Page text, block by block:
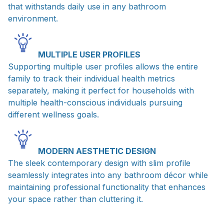
that withstands daily use in any bathroom
environment.
MULTIPLE USER PROFILES
Supporting multiple user profiles allows the entire
family to track their individual health metrics
separately, making it perfect for households with
multiple health-conscious individuals pursuing
different wellness goals.
MODERN AESTHETIC DESIGN
The sleek contemporary design with slim profile
seamlessly integrates into any bathroom décor while
maintaining professional functionality that enhances
your space rather than cluttering it.